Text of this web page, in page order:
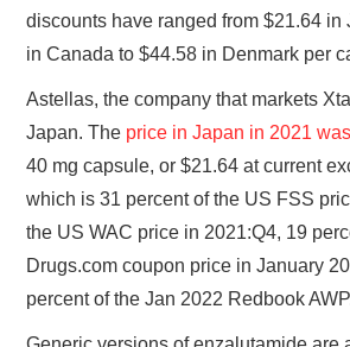
discounts have ranged from $21.64 in
in Canada to $44.58 in Denmark per
Astellas, the company that markets
Japan. The price in Japan in 2021
40 mg capsule, or $21.64 at current
which is 31 percent of the US FSS
the US WAC price in 2021:Q4, 19
Drugs.com coupon price in January
percent of the Jan 2022 Redbook